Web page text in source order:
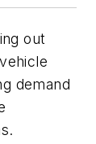
out
demand